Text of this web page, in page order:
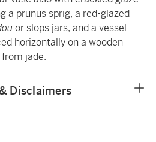
a prunus sprig, a red-glazed
or slops jars, and a vessel
horizontally on a wooden
jade.
Disclaimers